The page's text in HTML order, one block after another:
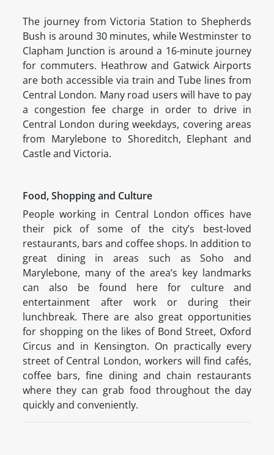
The journey from Victoria Station to Shepherds
Bush is around 30 minutes, while Westminster to
Clapham Junction is around a 16-minute journey
for commuters. Heathrow and Gatwick Airports
are both accessible via train and Tube lines from
Central London. Many road users will have to pay
a congestion fee charge in order to drive in
Central London during weekdays, covering areas
from Marylebone to Shoreditch, Elephant and
Castle and Victoria.
Food, Shopping and Culture
People working in Central London offices have
their pick of some of the city’s best-loved
restaurants, bars and coffee shops. In addition to
great dining in areas such as Soho and
Marylebone, many of the area’s key landmarks
can also be found here for culture and
entertainment after work or during their
lunchbreak. There are also great opportunities
for shopping on the likes of Bond Street, Oxford
Circus and in Kensington. On practically every
street of Central London, workers will find cafés,
coffee bars, fine dining and chain restaurants
where they can grab food throughout the day
quickly and conveniently.